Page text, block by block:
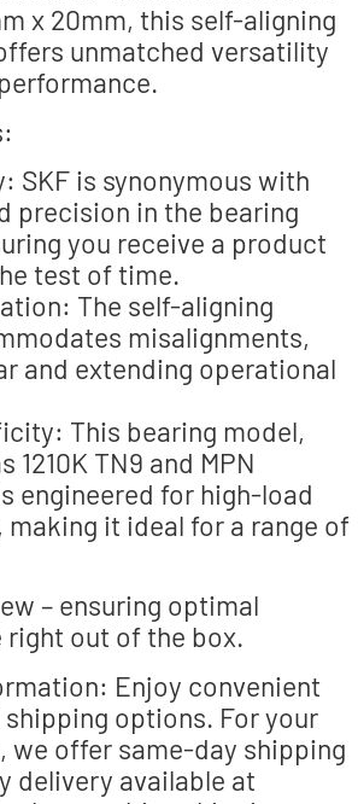
x 20mm, this self-aligning
unmatched versatility
SKF is synonymous with
precision in the bearing
you receive a product
test of time.
The self-aligning
misalignments,
and extending operational
This bearing model,
1210K TN9 and MPN
engineered for high-load
it ideal for a range of
– ensuring optimal
right out of the box.
Enjoy convenient
options. For your
we offer same-day shipping
delivery available at